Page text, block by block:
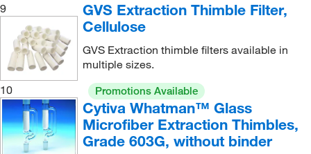
9
GVS Extraction Thimble Filter,
Cellulose
GVS Extraction thimble filters available in
multiple sizes.
10
Promotions Available
Cytiva Whatman™ Glass
Microfiber Extraction Thimbles,
Grade 603G, without binder